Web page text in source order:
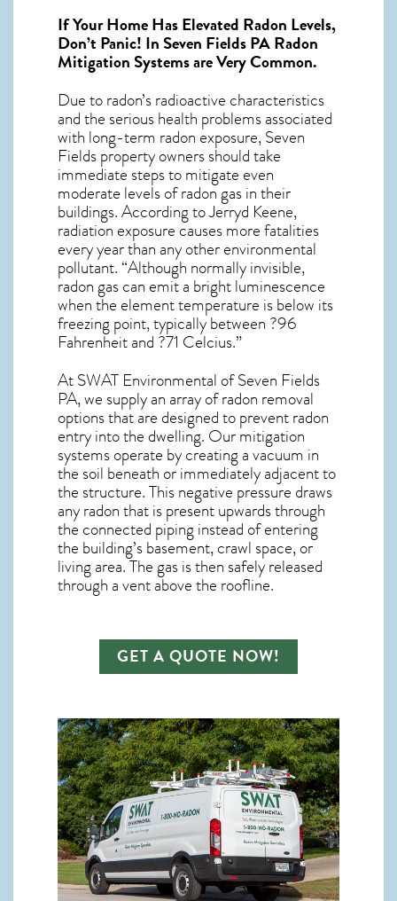
If Your Home Has Elevated Radon Levels,
Don’t Panic! In Seven Fields PA Radon
Mitigation Systemsare Very Common.
Due to radon’s radioactive characteristics
and the serious health problems associated
with long-term radon exposure, Seven
Fieldsproperty owners should take
immediate steps to mitigate even
moderate levels of radon gas in their
buildings. According to Jerryd Keene,
radiation exposure causes more fatalities
every year than any other environmental
pollutant. “Although normally invisible,
radon gas can emit a bright luminescence
when the element temperature is below its
freezing point, typically between ?96
Fahrenheit and ?71 Celcius.”
At SWAT Environmental of Seven Fields
PA, we supply an array ofradon removal
options that are designed to prevent radon
entry into the dwelling. Our mitigation
systems operate by creating a vacuum in
the soil beneath or immediately adjacent to
the structure. This negative pressure draws
anyradonthat is present upwards through
the connected piping instead of entering
the building’s basement, crawl space, or
living area. The gas is then safely released
through a vent above the roofline.
GET A QUOTE NOW!